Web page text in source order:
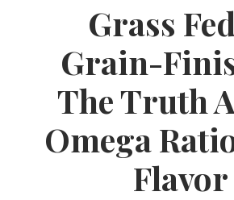
Grass
Grain-
The Truth
Omega
Flavor